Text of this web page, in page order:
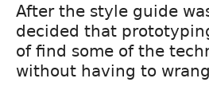
After the style guide
decided that
of find some of the
without having to